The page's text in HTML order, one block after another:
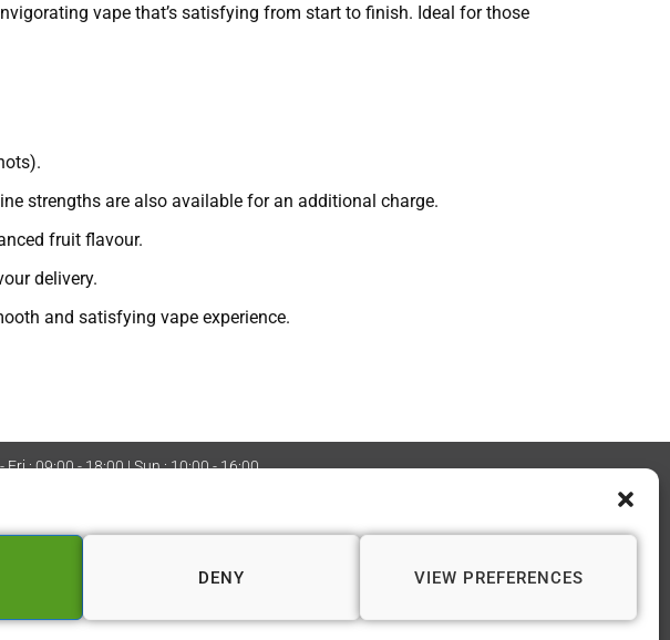
DENY VIEW PREFERENCES
vape that’s satisfying from start to finish. Ideal for those
strengths are also available for an additional charge.
fruit flavour.
delivery.
and satisfying vape experience.
Fri : 09:00 - 18:00 | Sun : 10:00 - 16:00
📍 WINCHESTER
1 Andover Road